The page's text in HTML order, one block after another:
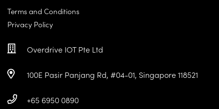
Terms and Conditions
Privacy Policy
Overdrive IOT Pte Ltd
100E Pasir Panjang Rd, #04-01, Singapore 118521
+65 6950 0890